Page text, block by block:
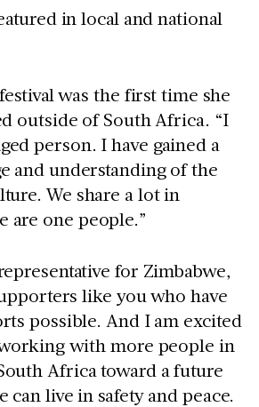
in local and national
was the first time she
outside of South Africa. “I
person. I have gained a
and understanding of the
We share a lot in
are one people.”
for Zimbabwe,
like you who have
possible. And I am excited
with more people in
Africa toward a future
can live in safety and peace.